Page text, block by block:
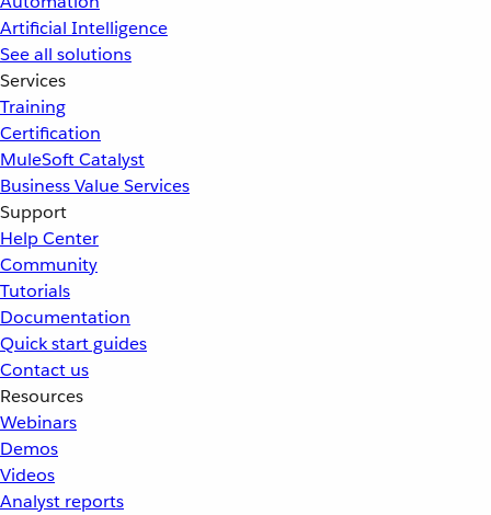
Artificial Intelligence
See all solutions
Services
Training
Certification
MuleSoft Catalyst
Business Value Services
Support
Help Center
Community
Tutorials
Documentation
Quick start guides
Contact us
Resources
Webinars
Demos
Videos
Analyst reports